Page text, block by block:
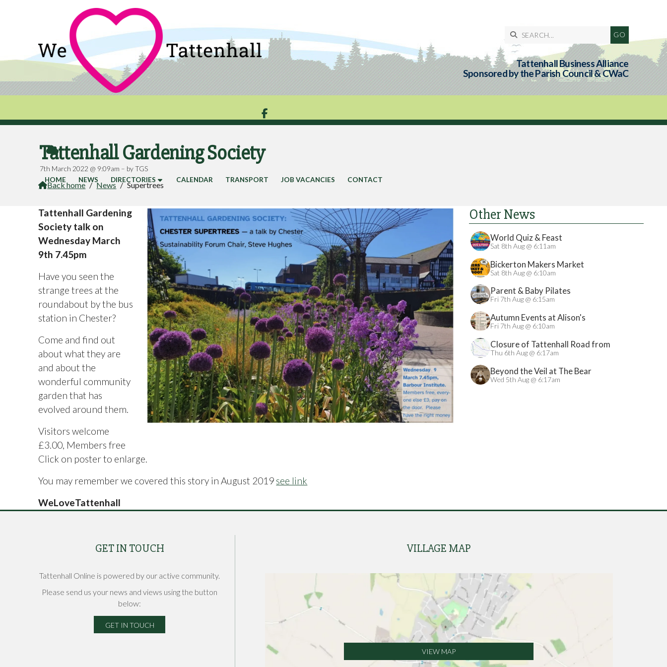

Tattenhall Business Alliance
Sponsored by the Parish Council & CWaC


HOME NEWS DIRECTORIES CALENDAR TRANSPORT JOB VACANCIES CONTACT
Tattenhall Gardening Society
7th March 2022 @ 9:09am – by TGS
Back home / News / Supertrees
Other News
World Quiz & Feast
Sat 8th Aug @ 6:11am
Bickerton Makers Market
Sat 8th Aug @ 6:10am
Parent & Baby Pilates
Fri 7th Aug @ 6:15am
Autumn Events at Alison's
Fri 7th Aug @ 6:10am
Closure of Tattenhall Road from
24/08/2026
Thu 6th Aug @ 6:17am
Beyond the Veil at The Bear
Wed 5th Aug @ 6:17am
Tattenhall Gardening
Society talk on
Wednesday March
9th 7.45pm
Have you seen the
strange trees at the
roundabout by the bus
station in Chester?
Come and find out
about what they are
and about the
wonderful community
garden that has
evolved around them.
Visitors welcome
£3.00, Members free
Click on poster to enlarge.
You may remember we covered this story in August 2019 see link
WeLoveTattenhall
GET IN TOUCH
Tattenhall Online is powered by our active community.
Please send us your news and views using the button
below:
GET IN TOUCH
VILLAGE MAP
VIEW MAP